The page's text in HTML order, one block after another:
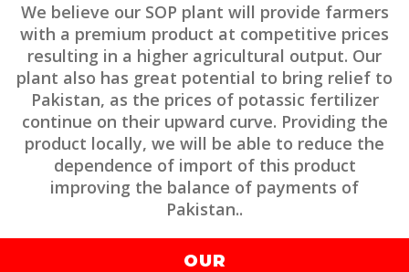
We believe our SOP plant will provide farmers
with a premium product at competitive prices
resulting in a higher agricultural output. Our
plant also has great potential to bring relief to
Pakistan, as the prices of potassic fertilizer
continue on their upward curve. Providing the
product locally, we will be able to reduce the
dependence of import of this product
improving the balance of payments of
Pakistan..
OUR